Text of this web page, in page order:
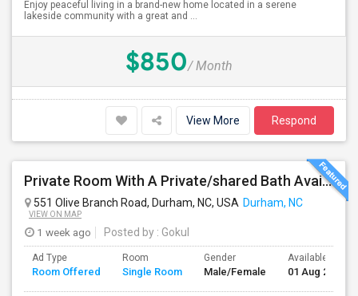
Enjoy peaceful living in a brand-new home located in a serene
lakeside community with a great and ...
$850/ Month
View More Respond
Private Room With A Private/shared Bath Available For Rent In Durham, NC
551 Olive Branch Road, Durham, NC, USA Durham, NC
VIEW ON MAP
1 week ago Posted by : Gokul
Ad Type
Room Offered
Room
Single Room
Gender
Male/Female
Available From
01 Aug 2026